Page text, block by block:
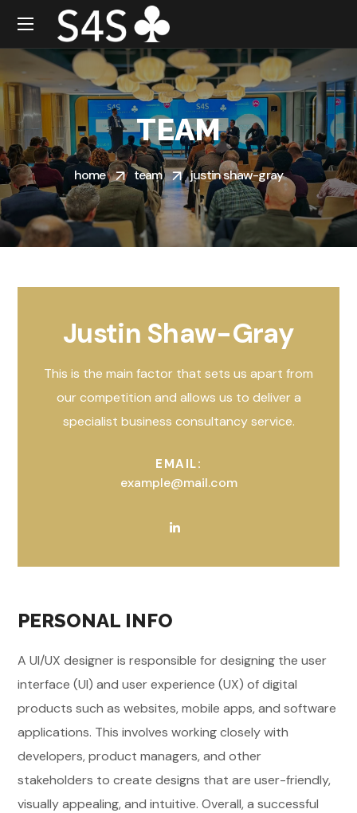
TEAM
home team justin shaw-gray
Justin Shaw-Gray
This is the main factor that sets us apart from
our competition and allows us to deliver a
specialist business consultancy service.
EMAIL:
example@mail.com
PERSONAL INFO
A UI/UX designer is responsible for designing the user
interface (UI) and user experience (UX) of digital
products such as websites, mobile apps, and software
applications. This involves working closely with
developers, product managers, and other
stakeholders to create designs that are user-friendly,
visually appealing, and intuitive. Overall, a successful